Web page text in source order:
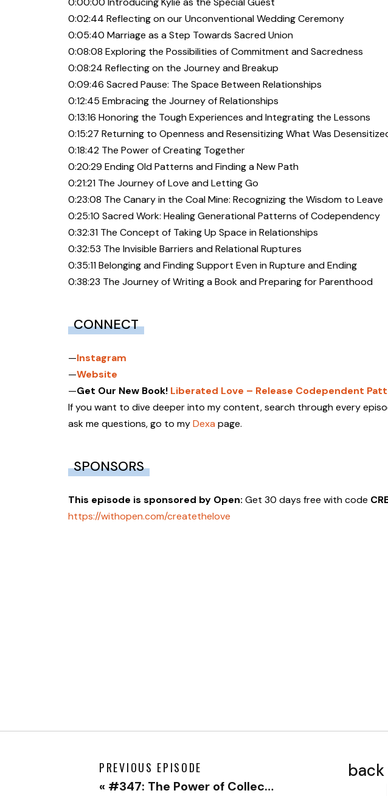
0:02:44 Reflecting on our Unconventional Wedding Ceremony
0:05:40 Marriage as a Step Towards Sacred Union
0:08:08 Exploring the Possibilities of Commitment and Sacredness
0:08:24 Reflecting on the Journey and Breakup
0:09:46 Sacred Pause: The Space Between Relationships
0:12:45 Embracing the Journey of Relationships
0:13:16 Honoring the Tough Experiences and Integrating the Lessons
0:15:27 Returning to Openness and Resensitizing What Was
0:18:42 The Power of Creating Together
0:20:29 Ending Old Patterns and Finding a New Path
0:21:21 The Journey of Love and Letting Go
0:23:08 The Canary in the Coal Mine: Recognizing the Wisdom to Leave
0:25:10 Sacred Work: Healing Generational Patterns of Codependency
0:32:31 The Concept of Taking Up Space in Relationships
0:32:53 The Invisible Barriers and Relational Ruptures
0:35:11 Belonging and Finding Support Even in Rupture and Ending
0:38:23 The Journey of Writing a Book and Preparing for Parenthood
CONNECT
—Instagram
—Website
—Get Our New Book! Liberated Love – Release Codependent
If you want to dive deeper into my content, search through every
ask me questions, go to myDexa page.
SPONSORS
This episode is sponsored by Open: Get 30 days free with code
https://withopen.com/createthelove
PREVIOUS EPISODE
« #347: The Power of Collective Healing & Where to Even Begin with Thomas Hübl